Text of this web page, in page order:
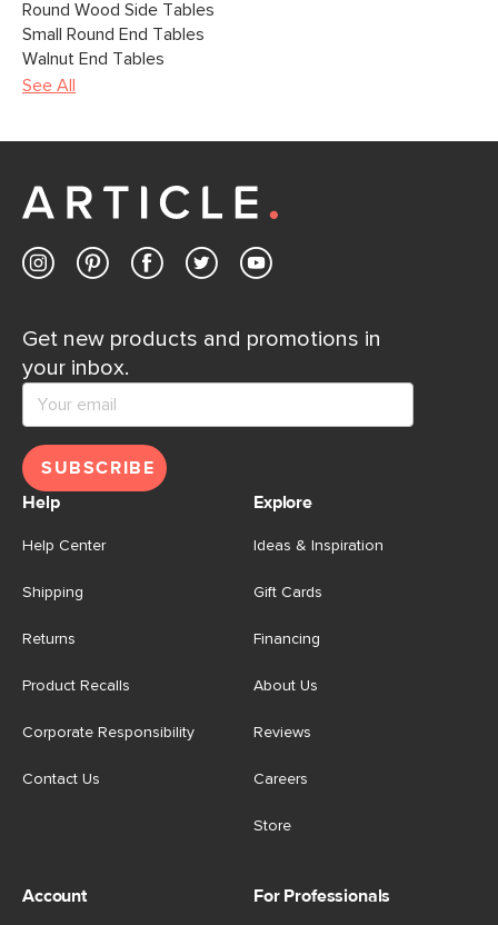
Round Wood Side Tables
Small Round End Tables
Walnut End Tables
See All
Get new products and promotions in
your inbox.
SUBSCRIBE
Help
Help Center
Shipping
Returns
Product Recalls
Corporate Responsibility
Contact Us
Explore
Ideas & Inspiration
Gift Cards
Financing
About Us
Reviews
Careers
Store
Account For Professionals